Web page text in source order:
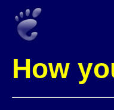
How